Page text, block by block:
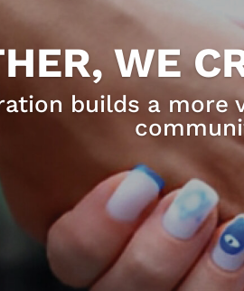
WE
builds a